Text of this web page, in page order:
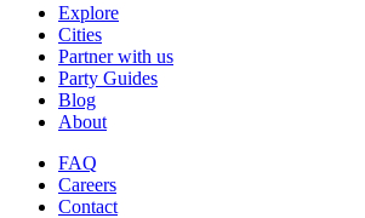
Explore
Cities
Partner with us
Party Guides
Blog
About
FAQ
Careers
Contact